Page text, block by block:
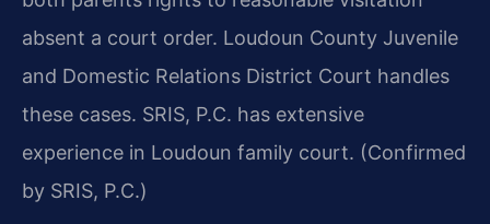
absent a court order. Loudoun County Juvenile
and Domestic Relations District Court handles
these cases. SRIS, P.C. has extensive
experience in Loudoun family court. (Confirmed
by SRIS, P.C.)